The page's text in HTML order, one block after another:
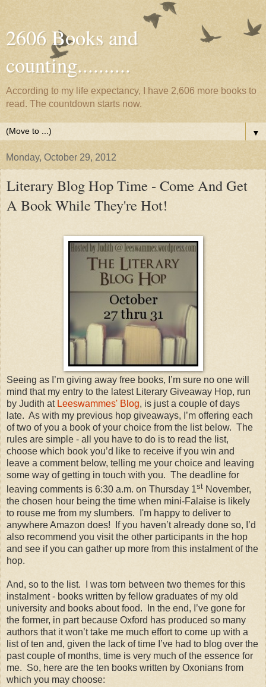
2606 Books and
counting..........
According to my life expectancy, I have 2,606 more books to
read. The countdown starts now.
▼
Monday, October 29, 2012
Literary Blog Hop Time - Come And Get
A Book While They're Hot!
Seeing as I’m giving away free books, I’m sure no one will
mind that my entry to the latest Literary Giveaway Hop, run
by Judith at Leeswammes' Blog, is just a couple of days
late. As with my previous hop giveaways, I’m offering each
of two of you a book of your choice from the list below. The
rules are simple - all you have to do is to read the list,
choose which book you’d like to receive if you win and
leave a comment below, telling me your choice and leaving
some way of getting in touch with you. The deadline for
leaving comments is 6:30 a.m. on Thursday 1st November,
the chosen hour being the time when mini-Falaise is likely
to rouse me from my slumbers. I'm happy to deliver to
anywhere Amazon does! If you haven’t already done so, I’d
also recommend you visit the other participants in the hop
and see if you can gather up more from this instalment of the
hop.
And, so to the list. I was torn between two themes for this
instalment - books written by fellow graduates of my old
university and books about food. In the end, I’ve gone for
the former, in part because Oxford has produced so many
authors that it won’t take me much effort to come up with a
list of ten and, given the lack of time I’ve had to blog over the
past couple of months, time is very much of the essence for
me. So, here are the ten books written by Oxonians from
which you may choose: